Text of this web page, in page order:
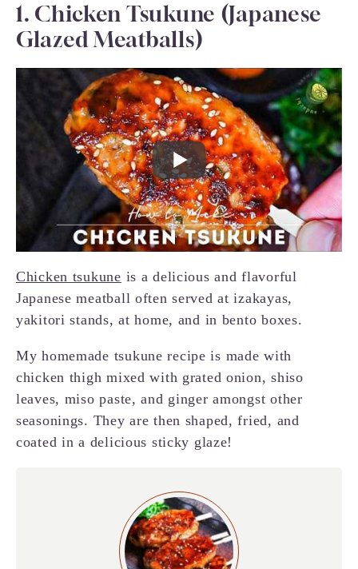
1. Chicken Tsukune (Japanese
Glazed Meatballs)
Chicken tsukune is a delicious and flavorful
Japanese meatball often served at izakayas,
yakitori stands, at home, and in bento boxes.
My homemade tsukune recipe is made with
chicken thigh mixed with grated onion, shiso
leaves, miso paste, and ginger amongst other
seasonings. They are then shaped, fried, and
coated in a delicious sticky glaze!